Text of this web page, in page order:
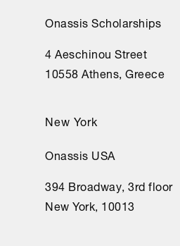
Onassis Scholarships
4 Aeschinou Street
10558 Athens, Greece
New York
Onassis USA
394 Broadway, 3rd floor
New York, 10013